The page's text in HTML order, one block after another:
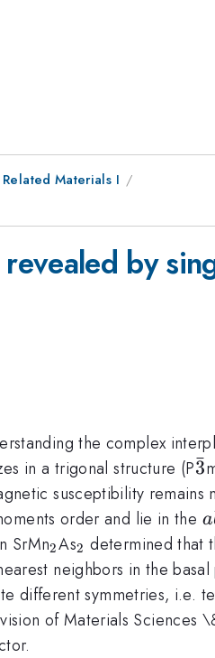
Materials I
revealed by
the complex
in a trigonal structure (P3
ˉ
susceptibility remains
order and lie in the
SrMn_{2}
2As_{2}
2 determined that
neighbors in the basal
different symmetries, i.e.
of Materials Sciences